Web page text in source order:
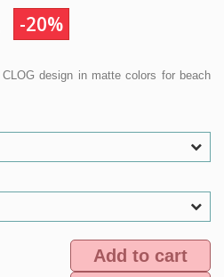
-20%
design in matte colors for beach
Add to cart